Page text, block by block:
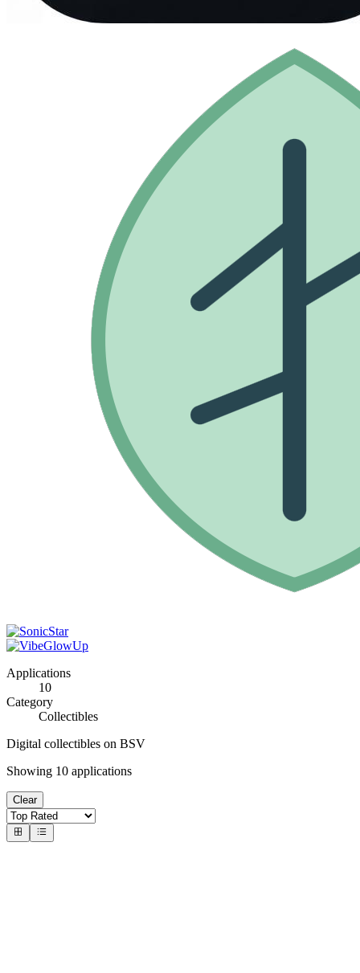
Applications
10
Category
Collectibles
Digital collectibles on BSV
Showing 10 applications
Clear